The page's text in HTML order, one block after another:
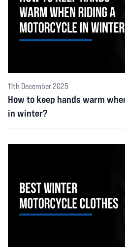
11th December 2025
How to keep hands warm
in winter?